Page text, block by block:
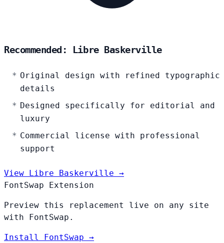
Recommended: Libre Baskerville
Original design with refined typographic
details
Designed specifically for editorial and
luxury
Commercial license with professional
support
View Libre Baskerville →
FontSwap Extension
Preview this replacement live on any site
with FontSwap.
Install FontSwap →